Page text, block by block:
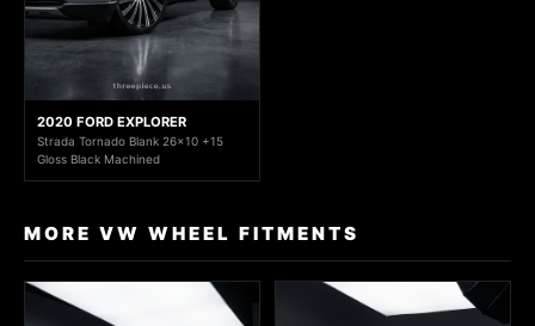
2020 FORD EXPLORER
Strada Tornado Blank 26x10 +15
Gloss Black Machined
MORE VW WHEEL FITMENTS